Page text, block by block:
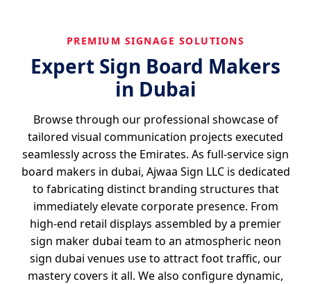
PREMIUM SIGNAGE SOLUTIONS
Expert Sign Board Makers
in Dubai
Browse through our professional showcase of
tailored visual communication projects executed
seamlessly across the Emirates. As full-service sign
board makers in dubai, Ajwaa Sign LLC is dedicated
to fabricating distinct branding structures that
immediately elevate corporate presence. From
high-end retail displays assembled by a premier
sign maker dubai team to an atmospheric neon
sign dubai venues use to attract foot traffic, our
mastery covers it all. We also configure dynamic,